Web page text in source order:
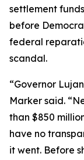
settlement
before
federal
scandal.
“Governor
Marker said.
than $850
have no
it went. Before